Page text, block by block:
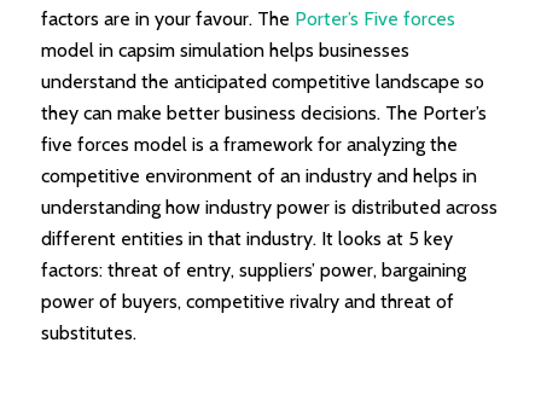
factors are in your favour. The Porter’s Five forces
model in capsim simulation helps businesses
understand the anticipated competitive landscape so
they can make better business decisions. The Porter’s
five forces model is a framework for analyzing the
competitive environment of an industry and helps in
understanding how industry power is distributed across
different entities in that industry. It looks at 5 key
factors: threat of entry, suppliers’ power, bargaining
power of buyers, competitive rivalry and threat of
substitutes.